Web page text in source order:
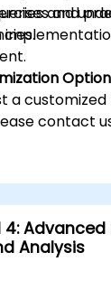
and
and
a
contact
4:
Analysis